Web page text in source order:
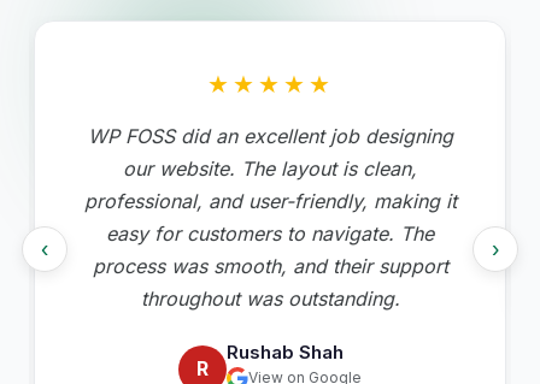
‹
★★★★★
WP FOSS did an excellent job designing
our website. The layout is clean,
professional, and user-friendly, making it
easy for customers to navigate. The
process was smooth, and their support
throughout was outstanding.
R
Rushab Shah
View on Google
›